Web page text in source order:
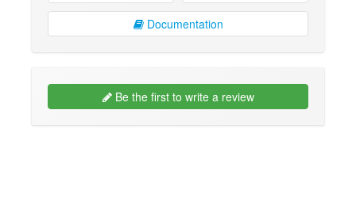
Documentation
Be the first to write a review